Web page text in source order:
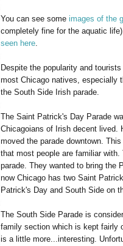
You can see some images of the
completely fine for the aquatic
seen here.
Despite the popularity and
most Chicago natives, especially
the South Side Irish parade.
The Saint Patrick's Day Parade
Chicagoians of Irish decent lived.
moved the parade downtown.
that most people are familiar
parade. They wanted to bring the
now Chicago has two Saint
Patrick's Day and South Side on
The South Side Parade is
family section which is kept fairly
is a little more...interesting.